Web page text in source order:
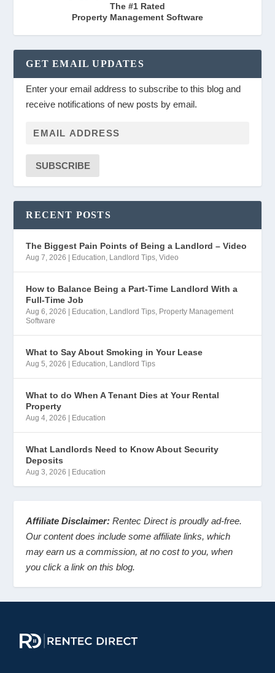
The #1 Rated
Property Management Software
GET EMAIL UPDATES
Enter your email address to subscribe to this blog and
receive notifications of new posts by email.
SUBSCRIBE
RECENT POSTS
The Biggest Pain Points of Being a Landlord – Video
Aug 7, 2026 | Education, Landlord Tips,Video
How to Balance Being a Part-Time Landlord With a
Full-Time Job
Aug 6, 2026 | Education, Landlord Tips, Property Management
Software
What to Say About Smoking in Your Lease
Aug 5, 2026 | Education, Landlord Tips
What to do When A Tenant Dies at Your Rental
Property
Aug 4, 2026 | Education
What Landlords Need to Know About Security
Deposits
Aug 3, 2026 | Education
Affiliate Disclaimer: Rentec Direct is proudly ad-free.
Our content does include some affiliate links, which
may earn us a commission, at no cost to you, when
you click a link on this blog.